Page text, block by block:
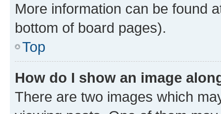
More information can be found
bottom of board pages).
Top
How do I show an image
There are two images which